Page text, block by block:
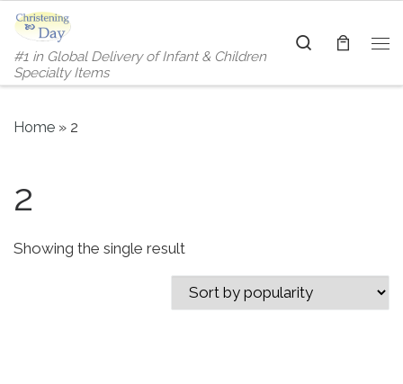
Skip to content
#1 in Global Delivery of Infant & Children
Specialty Items
Search
Home » 2
2
Showing the single result